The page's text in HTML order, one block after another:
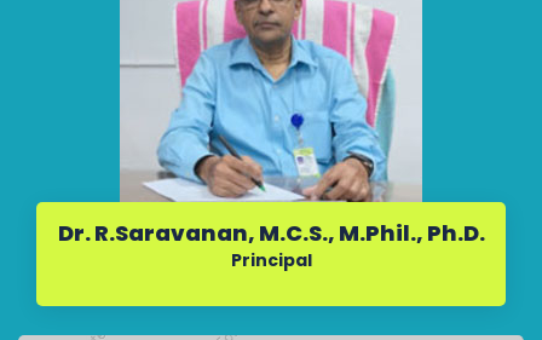
Dr. R.Saravanan, M.C.S., M.Phil., Ph.D.
Principal